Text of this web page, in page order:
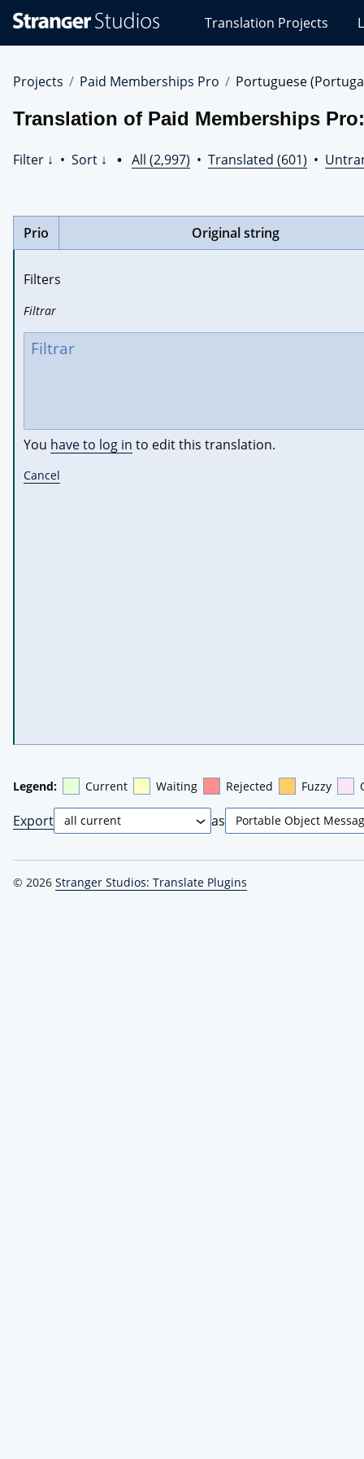
Studios
Translations
Translation Projects
Projects Paid Memberships Pro Portuguese
Translation of Paid Memberships
Filter ↓ • Sort ↓ • All (2,997) • Translated (601) •
Prio Original string
Filters
Filtrar
You have to log in to edit this translation.
Cancel
Legend: Current Waiting Rejected Fuzzy
Export as
© 2026 Stranger Studios: Translate Plugins